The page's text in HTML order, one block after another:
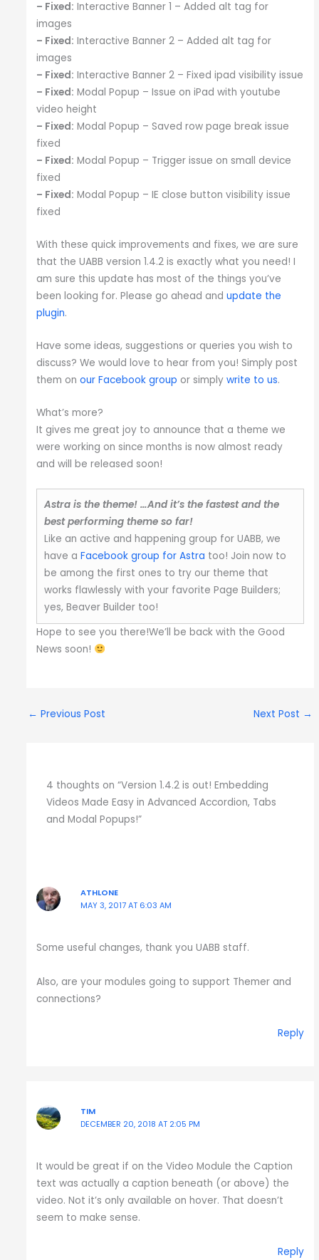
– Fixed: Interactive Banner 1 – Added alt tag for
images
– Fixed: Interactive Banner 2 – Added alt tag for
images
– Fixed: Interactive Banner 2 – Fixed ipad visibility issue
– Fixed: Modal Popup – Issue on iPad with youtube
video height
– Fixed: Modal Popup – Saved row page break issue
fixed
– Fixed: Modal Popup – Trigger issue on small device
fixed
– Fixed: Modal Popup – IE close button visibility issue
fixed
With these quick improvements and fixes, we are sure
that the UABB version 1.4.2 is exactly what you need! I
am sure this update has most of the things you’ve
been looking for. Please go ahead andupdate the
plugin.
Have some ideas, suggestions or queries you wish to
discuss? We would love to hear from you! Simply post
them onour Facebook group or simplywrite to us.
What’s more?
It gives me great joy to announce that a theme we
were working on since months is now almost ready
and will be released soon!
Astra is the theme! …And it’s the fastest and the
best performing theme so far!
Like an active and happening group for UABB, we
have aFacebook group for Astra too! Join now to
be among the first ones to try our theme that
works flawlessly with your favorite Page Builders;
yes, Beaver Builder too!
Hope to see you there!We’ll be back with the Good
News soon!
← Previous Post Next Post →
4 thoughts on “Version 1.4.2 is out! Embedding
Videos Made Easy in Advanced Accordion, Tabs
and Modal Popups!”
ATHLONE
MAY 3, 2017 AT 6:03 AM
Some useful changes, thank you UABB staff.
Also, are your modules going to support Themer and
connections?
Reply
TIM
DECEMBER 20, 2018 AT 2:05 PM
It would be great if on the Video Module the Caption
text was actually a caption beneath (or above) the
video. Not it’s only available on hover. That doesn’t
seem to make sense.
Reply